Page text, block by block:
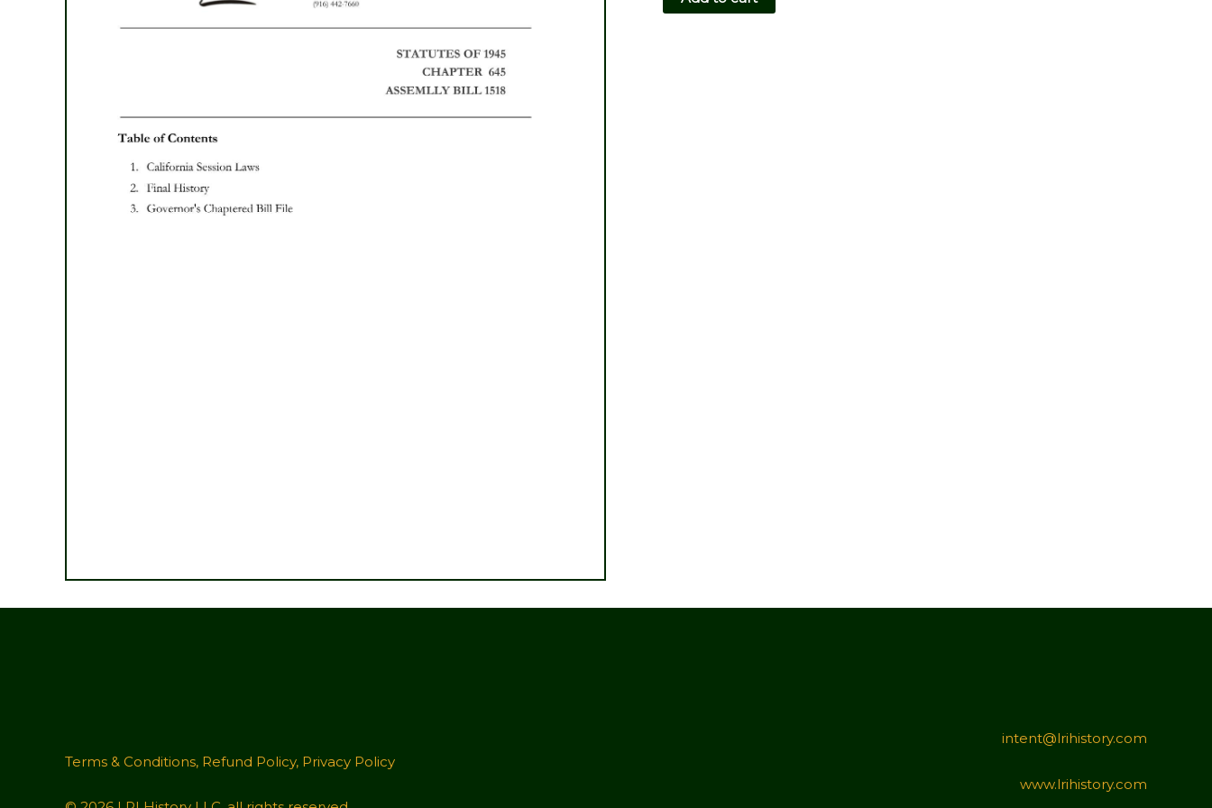
CH645-
Terms & Conditions, Refund Policy, Privacy Policy
intent@lrihistory.com
www.lrihistory.com